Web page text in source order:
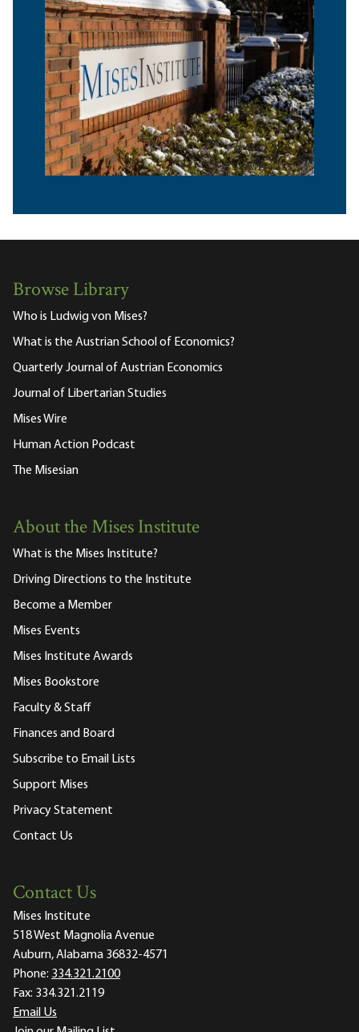
Browse Library
Who is Ludwig von Mises?
What is the Austrian School of Economics?
Quarterly Journal of Austrian Economics
Journal of Libertarian Studies
Mises Wire
Human Action Podcast
The Misesian
About the Mises Institute
What is the Mises Institute?
Driving Directions to the Institute
Become a Member
Mises Events
Mises Institute Awards
Mises Bookstore
Faculty & Staff
Finances and Board
Subscribe to Email Lists
Support Mises
Privacy Statement
Contact Us
Contact Us
Mises Institute
518 West Magnolia Avenue
Auburn, Alabama 36832-4571
Phone: 334.321.2100
Fax: 334.321.2119
Email Us